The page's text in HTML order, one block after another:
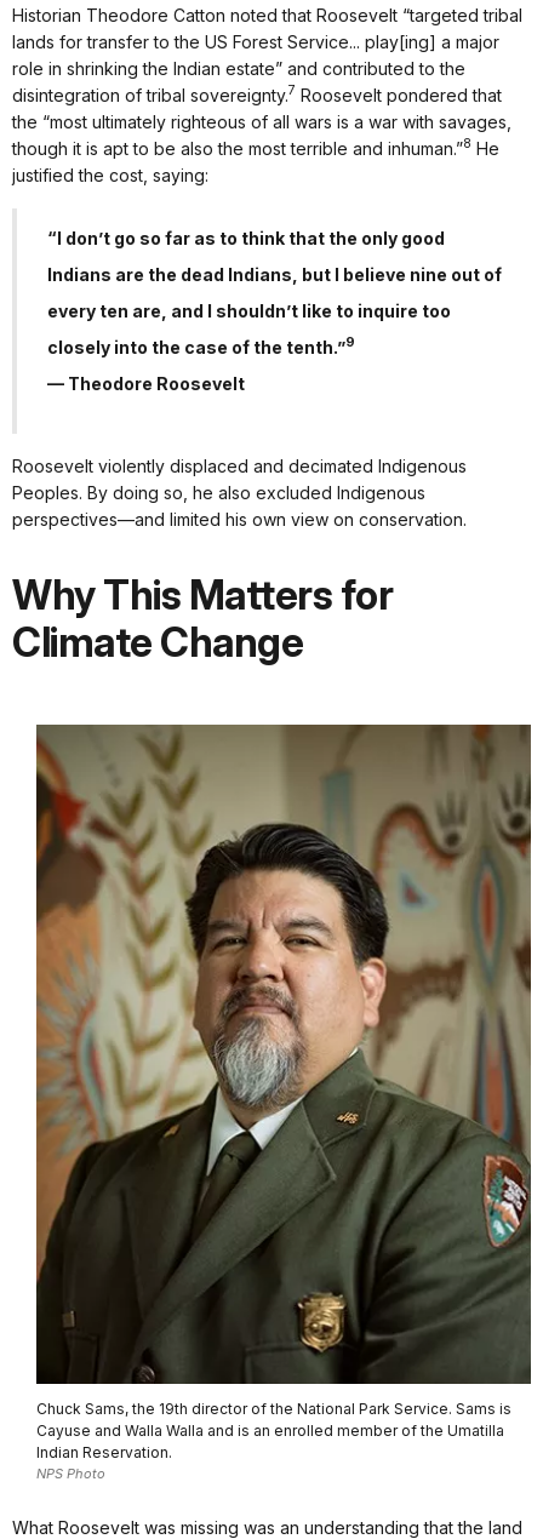
Historian Theodore Catton noted that Roosevelt “targeted tribal
lands for transfer to the US Forest Service... play[ing] a major
role in shrinking the Indian estate” and contributed to the
disintegration of tribal sovereignty.7 Roosevelt pondered that
the “most ultimately righteous of all wars is a war with savages,
though it is apt to be also the most terrible and inhuman.”8 He
justified the cost, saying:
“I don’t go so far as to think that the only good
Indians are the dead Indians, but I believe nine out of
every ten are, and I shouldn’t like to inquire too
closely into the case of the tenth.”9
— Theodore Roosevelt
Roosevelt violently displaced and decimated Indigenous
Peoples. By doing so, he also excluded Indigenous
perspectives—and limited his own view on conservation.
Why This Matters for
Climate Change
Chuck Sams, the 19th director of the National Park Service. Sams is
Cayuse and Walla Walla and is an enrolled member of the Umatilla
Indian Reservation.
NPS Photo
What Roosevelt was missing was an understanding that the land